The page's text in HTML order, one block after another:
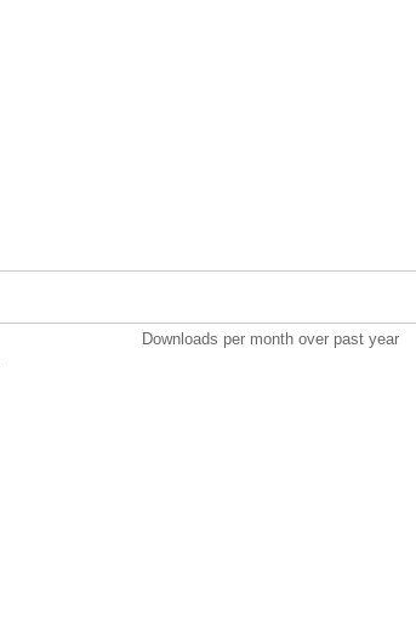
Downloads per month over past year